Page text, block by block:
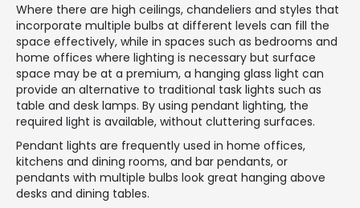
Where there are high ceilings, chandeliers and styles that
incorporate multiple bulbs at different levels can fill the
space effectively, while in spaces such as bedrooms and
home offices where lighting is necessary but surface
space may be at a premium, a hanging glass light can
provide an alternative to traditional task lights such as
table and desk lamps. By using pendant lighting, the
required light is available, without cluttering surfaces.
Pendant lights are frequently used in home offices,
kitchens and dining rooms, and bar pendants, or
pendants with multiple bulbs look great hanging above
desks and dining tables.